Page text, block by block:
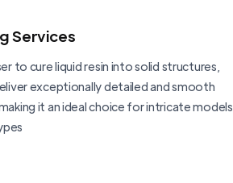
Services
to cure liquid resin into solid structures,
exceptionally detailed and smooth
it an ideal choice for intricate models,